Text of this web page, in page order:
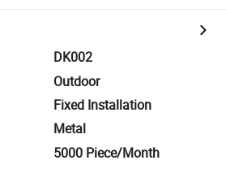
DK002
Outdoor
Fixed Installation
Metal
5000 Piece/Month